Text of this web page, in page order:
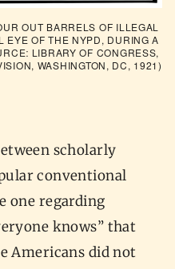
OUT BARRELS OF ILLEGAL
EYE OF THE NYPD, DURING A
LIBRARY OF CONGRESS,
WASHINGTON, DC, 1921)
scholarly
conventional
one regarding
knows” that
Americans did not